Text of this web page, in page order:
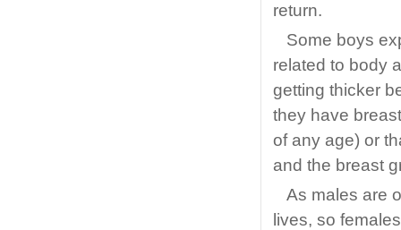
return.
Some boys
related to body
getting thicker
they have
of any age) or
and the breast
As males are
lives, so